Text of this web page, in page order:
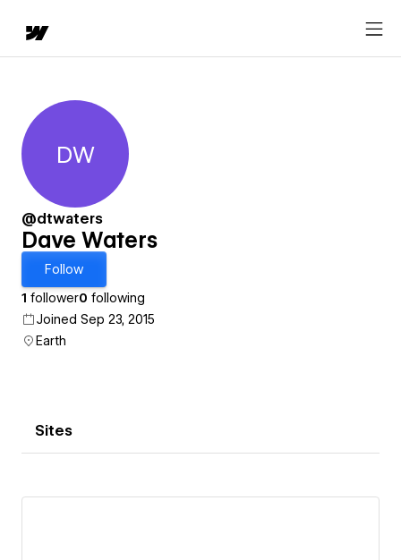
Dave Waters
DW
@dtwaters
Dave Waters
Follow
1 follower0 following
Joined Sep 23, 2015
Earth
Sites